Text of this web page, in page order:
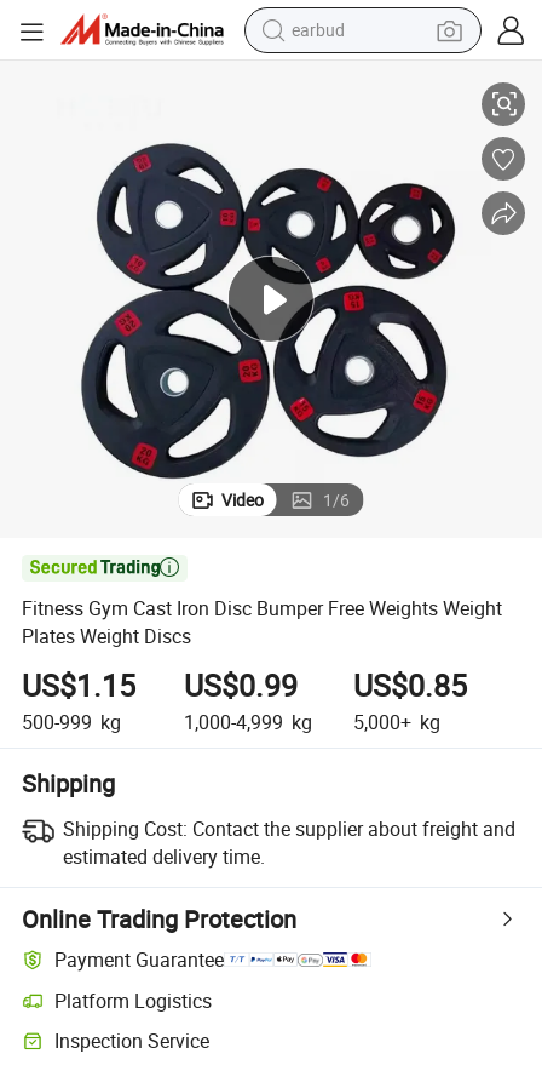
alloy wheel
farm tractor
tshirt
container house
earbud
Video 1/6

Fitness Gym Cast Iron Disc Bumper Free Weights Weight
Plates Weight Discs
US$1.15
500-999 kg
US$0.99
1,000-4,999 kg
US$0.85
5,000+ kg
Shipping
Shipping Cost: Contact the supplier about freight and
estimated delivery time.
Online Trading Protection
Payment Guarantee
Platform Logistics
Clearer shipment tracking with platform-supported logistics.
Inspection Service
Optional pre-shipment inspection for quality and quantity checks.